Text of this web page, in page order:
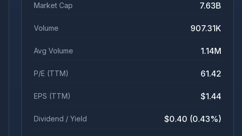
Market Cap 7.63B
Volume 907.31K
Avg Volume 1.14M
P/E (TTM) 61.42
EPS (TTM) $1.44
Dividend / Yield $0.40 (0.43%)